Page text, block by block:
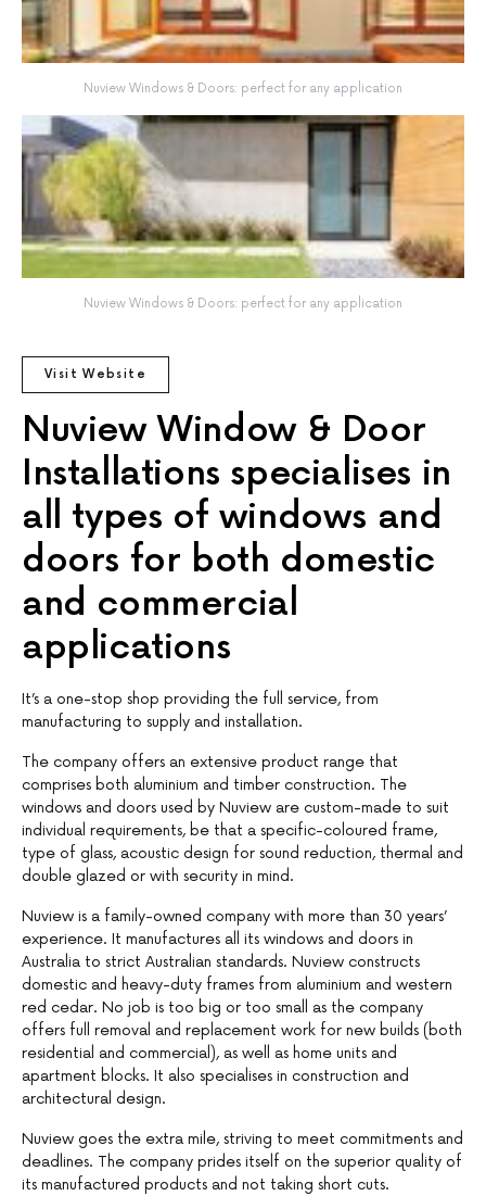
Nuview Windows & Doors: perfect for any application
Nuview Windows & Doors: perfect for any application
Visit Website
Nuview Window & Door
Installations specialises in
all types of windows and
doors for both domestic
and commercial
applications
It’s a one-stop shop providing the full service, from
manufacturing to supply and installation.
The company offers an extensive product range that
comprises both aluminium and timber construction. The
windows and doors used by Nuview are custom-made to suit
individual requirements, be that a specific-coloured frame,
type of glass, acoustic design for sound reduction, thermal and
double glazed or with security in mind.
Nuview is a family-owned company with more than 30 years’
experience. It manufactures all its windows and doors in
Australia to strict Australian standards. Nuview constructs
domestic and heavy-duty frames from aluminium and western
red cedar. No job is too big or too small as the company
offers full removal and replacement work for new builds (both
residential and commercial), as well as home units and
apartment blocks. It also specialises in construction and
architectural design.
Nuview goes the extra mile, striving to meet commitments and
deadlines. The company prides itself on the superior quality of
its manufactured products and not taking short cuts.